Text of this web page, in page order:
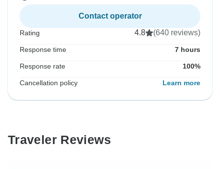
Contact operator
Rating 4.8 (640 reviews)
Response time 7 hours
Response rate 100%
Cancellation policy Learn more
Traveler Reviews